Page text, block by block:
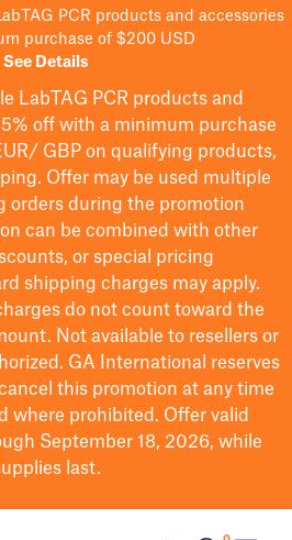
PCR products and accessories
purchase of $200 USD
See Details
LabTAG PCR products and
off with a minimum purchase
GBP on qualifying products,
. Offer may be used multiple
orders during the promotion
can be combined with other
or special pricing
shipping charges may apply.
do not count toward the
Not available to resellers or
GA International reserves
this promotion at any time
where prohibited. Offer valid
September 18, 2026, while
last.